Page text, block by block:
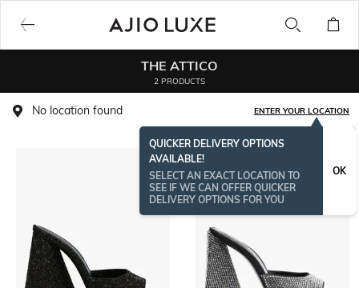
THE ATTICO
2 PRODUCTS
No location found ENTER YOUR LOCATION
QUICKER DELIVERY OPTIONS
AVAILABLE!
SELECT AN EXACT LOCATION TO
SEE IF WE CAN OFFER QUICKER
DELIVERY OPTIONS FOR YOU
OK